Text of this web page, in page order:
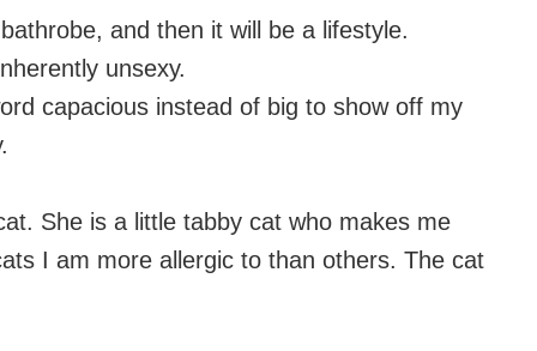
and then it will be a lifestyle.
unsexy.
capacious instead of big to show off my
She is a little tabby cat who makes me
I am more allergic to than others. The cat